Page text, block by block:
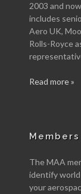
2003 and
includes
Aero UK,
Rolls-Royce
Read more »
The MAA
identify
your